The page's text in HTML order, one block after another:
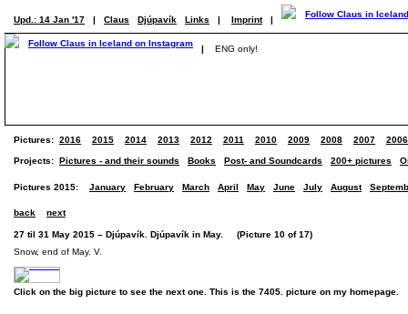
Upd.: 14 Jan '17 | Claus Djúpavík Links | Imprint |
| ENG only!
Pictures: 2016 2015 2014 2013 2012 2011 2010 2009 2008 2007 2006
Projects: Pictures - and their sounds Books Post- and Soundcards 200+ pictures
Pictures 2015: January February March April May June July August
back next
27 til 31 May 2015 – Djúpavík. Djúpavík in May. (Picture 10 of 17)
Snow, end of May. V.
Click on the big picture to see the next one. This is the 7405. picture on my homepage.